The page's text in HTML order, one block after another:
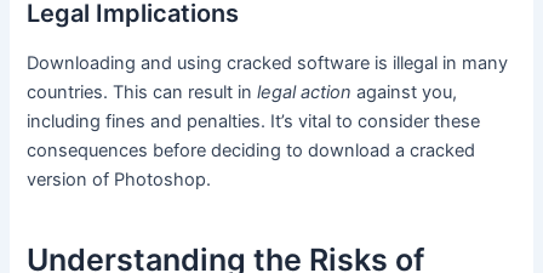
Legal Implications
Downloading and using cracked software is illegal in many
countries. This can result inlegal action against you,
including fines and penalties. It’s vital to consider these
consequences before deciding to download a cracked
version of Photoshop.
Understanding the Risks of